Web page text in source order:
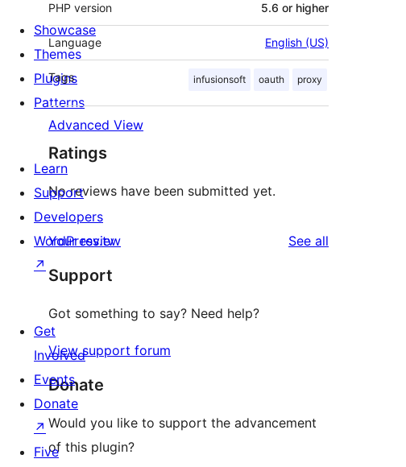
PHP version 5.6 or higher
Language English (US)
Tags infusionsoft oauth proxy
Advanced View
Ratings
No reviews have been submitted yet.
Your review See all
Support
Got something to say? Need help?
View support forum
Donate
Would you like to support the advancement
of this plugin?
Showcase
Themes
Plugins
Patterns
Learn
Support
Developers
WordPress.tv
↗
Get
Involved
Events
Donate
↗
Five